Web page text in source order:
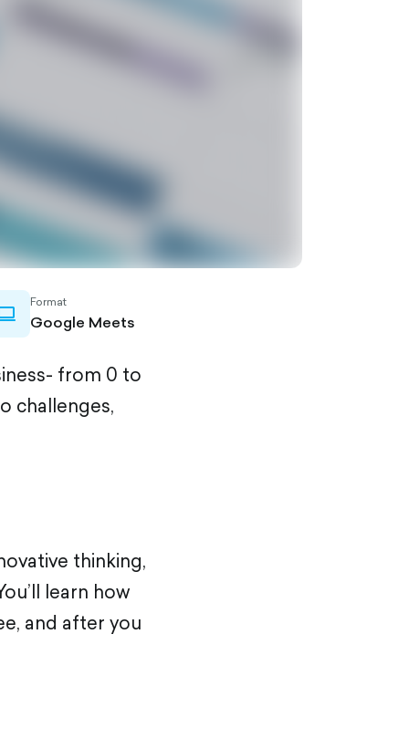
outlined
Format
Google Meets
from 0 to
challenges,
thinking,
learn how
and after you